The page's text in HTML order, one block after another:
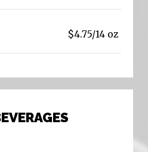
$4.75/14 oz